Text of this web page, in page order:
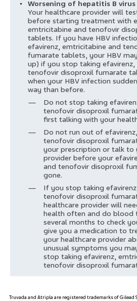
Worsening of hepatitis B
Your healthcare provider will
before starting treatment with
emtricitabine and tenofovir
tablets. If you have HBV
efavirenz, emtricitabine and
fumarate tablets, your HBV
up) if you stop taking
tenofovir disoproxil fumarate
when your HBV infection
way than before.
Do not stop taking
tenofovir disoproxil
first talking with your
Do not run out of
tenofovir disoproxil
your prescription or talk to
provider before your
and tenofovir disoproxil
gone.
If you stop taking
tenofovir disoproxil
healthcare provider will
health often and do blood
several months to check
give you a medication to
your healthcare provider
unusual symptoms you
stop taking efavirenz,
tenofovir disoproxil
Truvada and Atripla are registered trademarks of Gilead